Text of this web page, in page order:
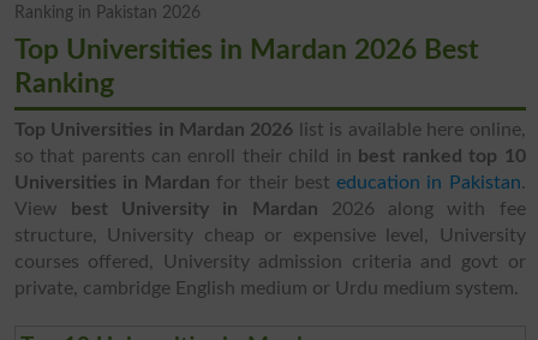
Ranking in Pakistan 2026
Top Universities in Mardan 2026 Best
Ranking
Top Universities in Mardan 2026 list is available here online,
so that parents can enroll their child in best ranked top 10
Universities in Mardan for their besteducation in Pakistan.
View
best University in Mardan 2026 along with fee
structure, University cheap or expensive level, University
courses offered, University admission criteria and govt or
private, cambridge English medium or Urdu medium system.